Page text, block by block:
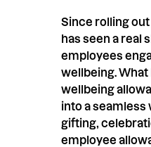
Since rolling
has seen a real
employees
wellbeing. What
wellbeing
into a seamless
gifting,
employee